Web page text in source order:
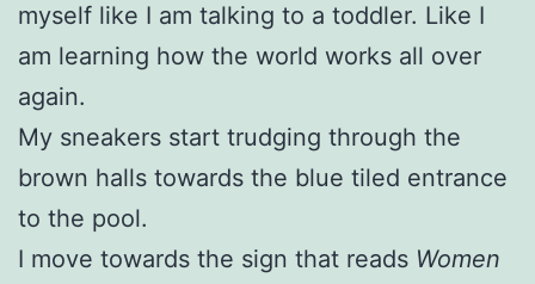
myself like I am talking to a toddler. Like I
am learning how the world works all over
again.
My sneakers start trudging through the
brown halls towards the blue tiled entrance
to the pool.
I move towards the sign that reads Women